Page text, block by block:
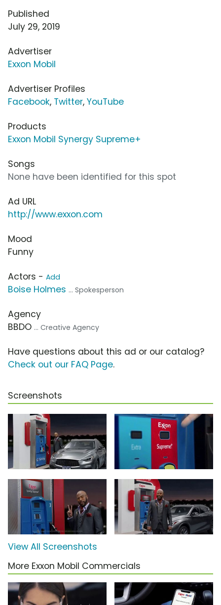
Published
July 29, 2019
Advertiser
Exxon Mobil
Advertiser Profiles
Facebook, Twitter, YouTube
Products
Exxon Mobil Synergy Supreme+
Songs
None have been identified for this spot
Ad URL
http://www.exxon.com
Mood
Funny
Actors - Add
Boise Holmes ... Spokesperson
Agency
BBDO ... Creative Agency
Have questions about this ad or our catalog?
Check out our FAQ Page.
Screenshots
View All Screenshots
More Exxon Mobil Commercials